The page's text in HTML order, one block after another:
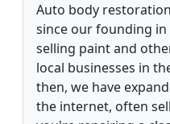
Auto body
since our founding
selling paint and
local businesses in
then, we have
the internet, often